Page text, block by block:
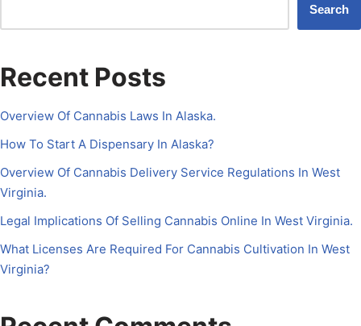
Search
Recent Posts
Overview Of Cannabis Laws In Alaska.
How To Start A Dispensary In Alaska?
Overview Of Cannabis Delivery Service Regulations In West
Virginia.
Legal Implications Of Selling Cannabis Online In West Virginia.
What Licenses Are Required For Cannabis Cultivation In West
Virginia?